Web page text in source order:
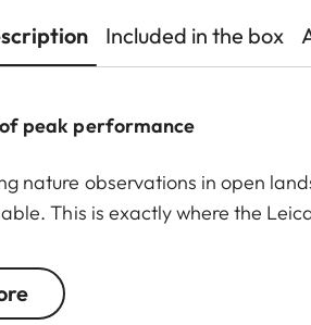
Included in the box
peak performance
nature observations in open
This is exactly where the
lens, it boasts impressive
clearly and with high